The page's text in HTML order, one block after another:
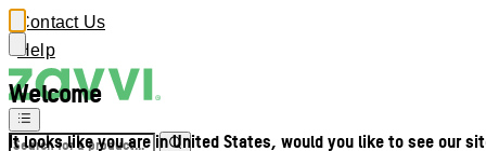
Welcome
It looks like you are in United States, would you like to see our
Contact Us
Help